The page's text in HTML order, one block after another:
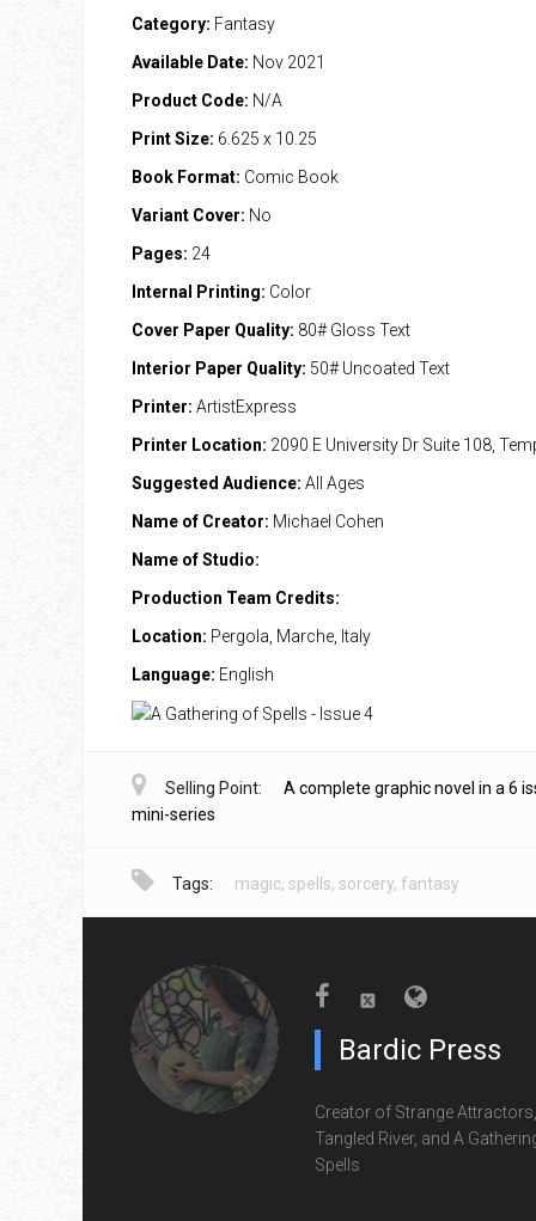
Category: Fantasy
Available Date: Nov 2021
Product Code: N/A
Print Size: 6.625 x 10.25
Book Format: Comic Book
Variant Cover: No
Pages: 24
Internal Printing: Color
Cover Paper Quality: 80# Gloss Text
Interior Paper Quality: 50# Uncoated Text
Printer: ArtistExpress
Printer Location: 2090 E University Dr Suite 108,
Suggested Audience: All Ages
Name of Creator: Michael Cohen
Name of Studio:
Production Team Credits:
Location: Pergola, Marche, Italy
Language: English
Selling Point:
A complete graphic novel in a 6
mini-series
Tags: magic, spells, sorcery, fantasy
Bardic Press
Creator of Strange Attractors,
Tangled River, and A
Spells